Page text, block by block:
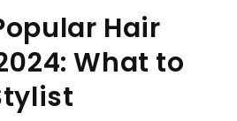
Hair
What to